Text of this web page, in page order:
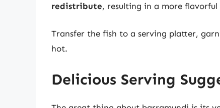
redistribute, resulting in a more flavorful
Transfer the fish to a serving platter,
hot.
Delicious Serving